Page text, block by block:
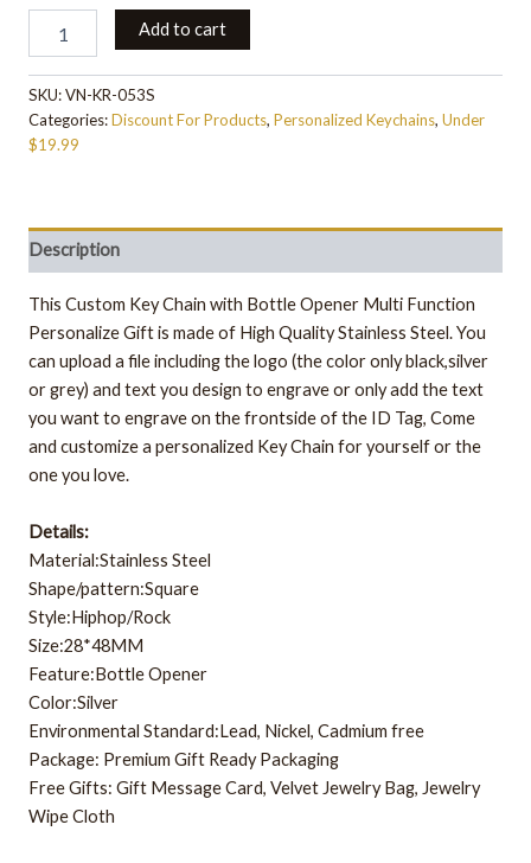
Add to cart
SKU:VN-KR-053S
Categories:Discount For Products, Personalized Keychains, Under
$19.99
Description
This Custom Key Chain with Bottle Opener Multi Function
Personalize Gift is made of High Quality Stainless Steel.You
can upload a file including the logo (the color only black,silver
or grey) and text you design to engrave or only add the text
you want to engraveon the frontside of the ID Tag, Come
and customize a personalized Key Chain for yourself or the
one you love.
Details:
Material:Stainless Steel
Shape/pattern:Square
Style:Hiphop/Rock
Size:28*48MM
Feature:Bottle Opener
Color:Silver
Environmental Standard:Lead, Nickel, Cadmium free
Package: Premium Gift Ready Packaging
Free Gifts: Gift Message Card, Velvet Jewelry Bag, Jewelry
Wipe Cloth